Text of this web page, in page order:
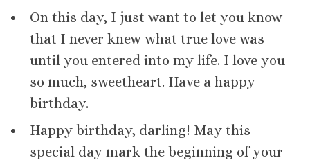
On this day, I just want to let you know
that I never knew what true love was
until you entered into my life. I love you
so much, sweetheart. Have a happy
birthday.
Happy birthday, darling! May this
special day mark the beginning of your